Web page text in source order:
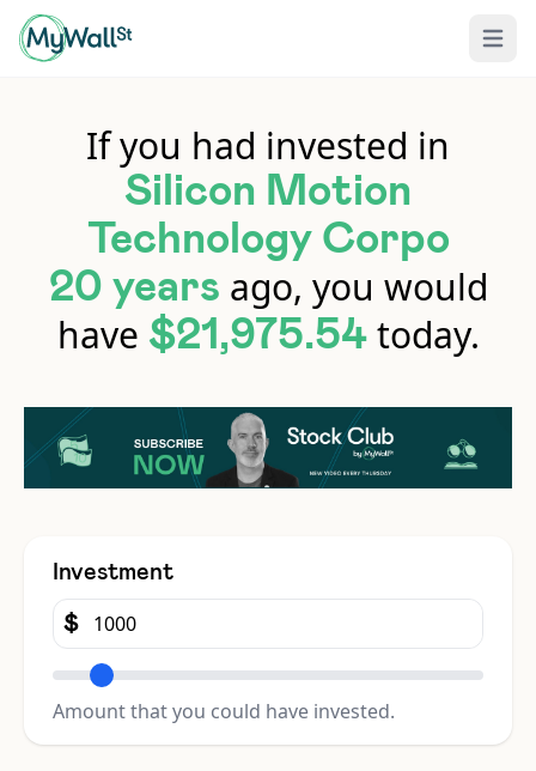
Open
If you had invested in
Silicon Motion
Technology Corpo
20 years ago, you would
have $21,975.54 today.
Investment
$
Amount that you could have invested.